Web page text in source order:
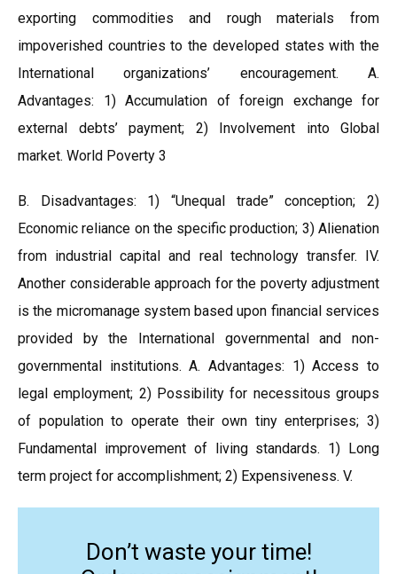
exporting commodities and rough materials from
impoverished countries to the developed states with the
International organizations’ encouragement. A.
Advantages: 1) Accumulation of foreign exchange for
external debts’ payment; 2) Involvement into Global
market. World Poverty 3
B. Disadvantages: 1) “Unequal trade” conception; 2)
Economic reliance on the specific production; 3) Alienation
from industrial capital and real technology transfer. IV.
Another considerable approach for the poverty adjustment
is the micromanage system based upon financial services
provided by the International governmental and non-
governmental institutions. A. Advantages: 1) Access to
legal employment; 2) Possibility for necessitous groups
of population to operate their own tiny enterprises; 3)
Fundamental improvement of living standards. 1) Long
term project for accomplishment; 2) Expensiveness. V.
Don’t waste your time!